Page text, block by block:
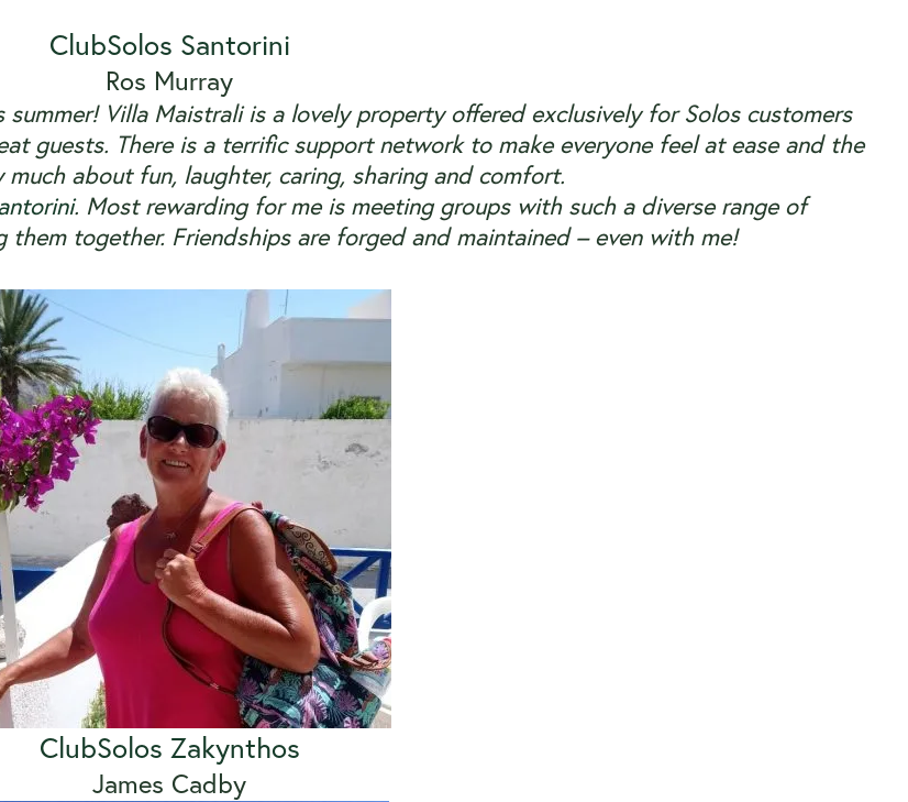
ClubSolos Santorini
Ros Murray
Villa Maistrali is a lovely property offered exclusively for Solos customers
guests. There is a terrific support network to make everyone feel at ease and the
about fun, laughter, caring, sharing and comfort.
. Most rewarding for me is meeting groups with such adiverse range of
together. Friendships are forged and maintained – even with me!
ClubSolos Zakynthos
James Cadby